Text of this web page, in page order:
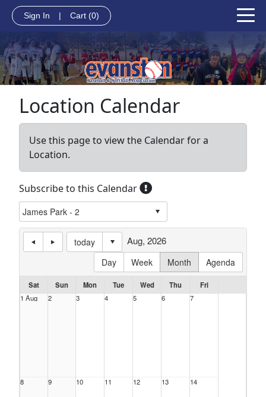
Sign In | Cart (0)
Location Calendar
Use this page to view the Calendar for a
Location.
Subscribe to this Calendar
today
Day
Week Month Agenda
Aug, 2026
Sat Sun Mon Tue Wed Thu
Fri
1 Aug
2 3 4 5 6 7
8 9 10 11 12 13 14